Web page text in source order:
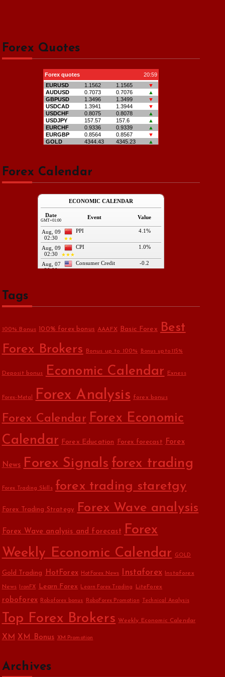
Forex Quotes
Forex Calendar
Tags
100% Bonus 100% forex bonus AAAFX Basic Forex Best
Forex Brokers
Bonus up to 100% Bonus up to 115%
Deposit bonus Economic Calendar Exness
Forex-Metal Forex Analysis forex bonus
Forex Calendar Forex Economic
Calendar Forex Education Forex forecast Forex
News Forex Signals forex trading
Forex Trading Skills forex trading staretgy
Forex Trading Strategy Forex Wave analysis
Forex Wave analysis and forecast Forex
Weekly Economic Calendar
GOLD
Gold Trading HotForex HotForex News Instaforex Instaforex
News IronFX Learn Forex Learn Forex Trading LiteForex
roboforex Roboforex bonus RoboForex Promotion Technical Analysis
Top Forex Brokers Weekly Economic Calendar
XM XM Bonus XM Promotion
Archives